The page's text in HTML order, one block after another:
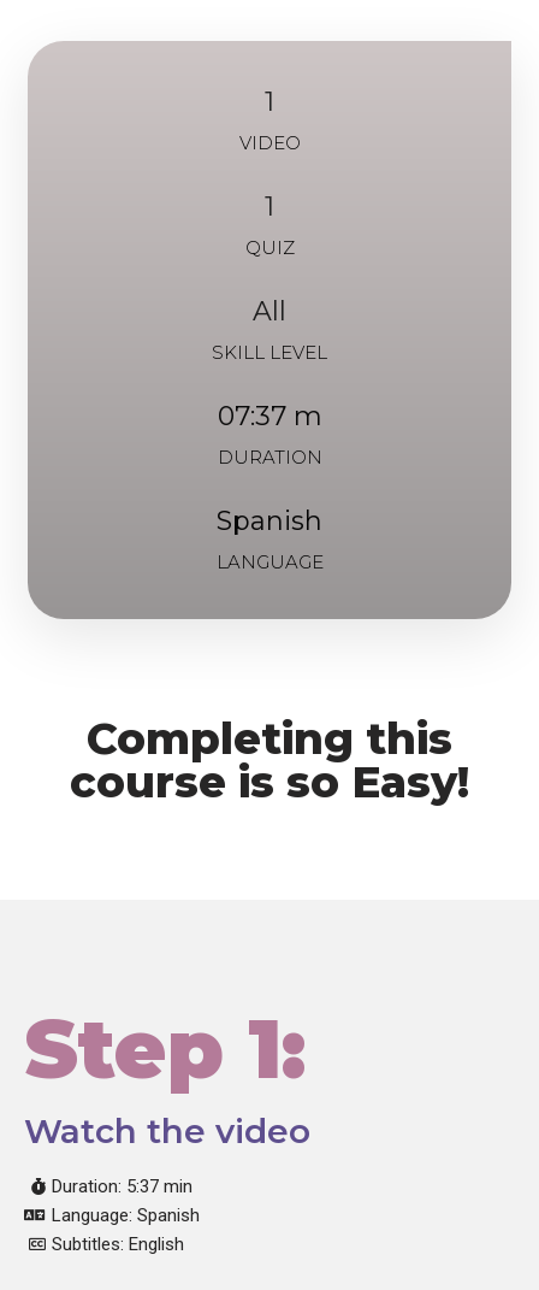
1
VIDEO
1
QUIZ
All
SKILL LEVEL
07:37 m
DURATION
Spanish
LANGUAGE
Completing this
course is so Easy!
Step 1:
Watch the video
Duration: 5:37 min
Language: Spanish
Subtitles: English